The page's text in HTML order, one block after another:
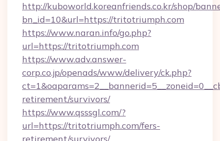
http://kuboworld.koreanfriends.co.kr/shop/
bn_id=10&url=https://tritotriumph.com
https://www.naran.info/go.php?
url=https://tritotriumph.com
https://www.adv.answer-
corp.co.jp/openads/www/delivery/ck.php?
retirement/survivors/
https://www.qsssgl.com/?
url=https://tritotriumph.com/fers-